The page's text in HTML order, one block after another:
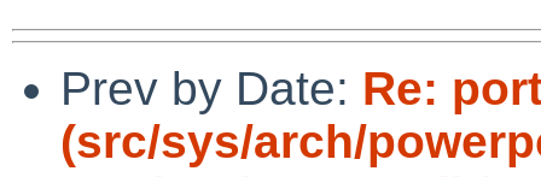
Prev by Date: Re:
(src/sys/arch/